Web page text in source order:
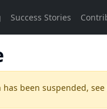
been suspended, see